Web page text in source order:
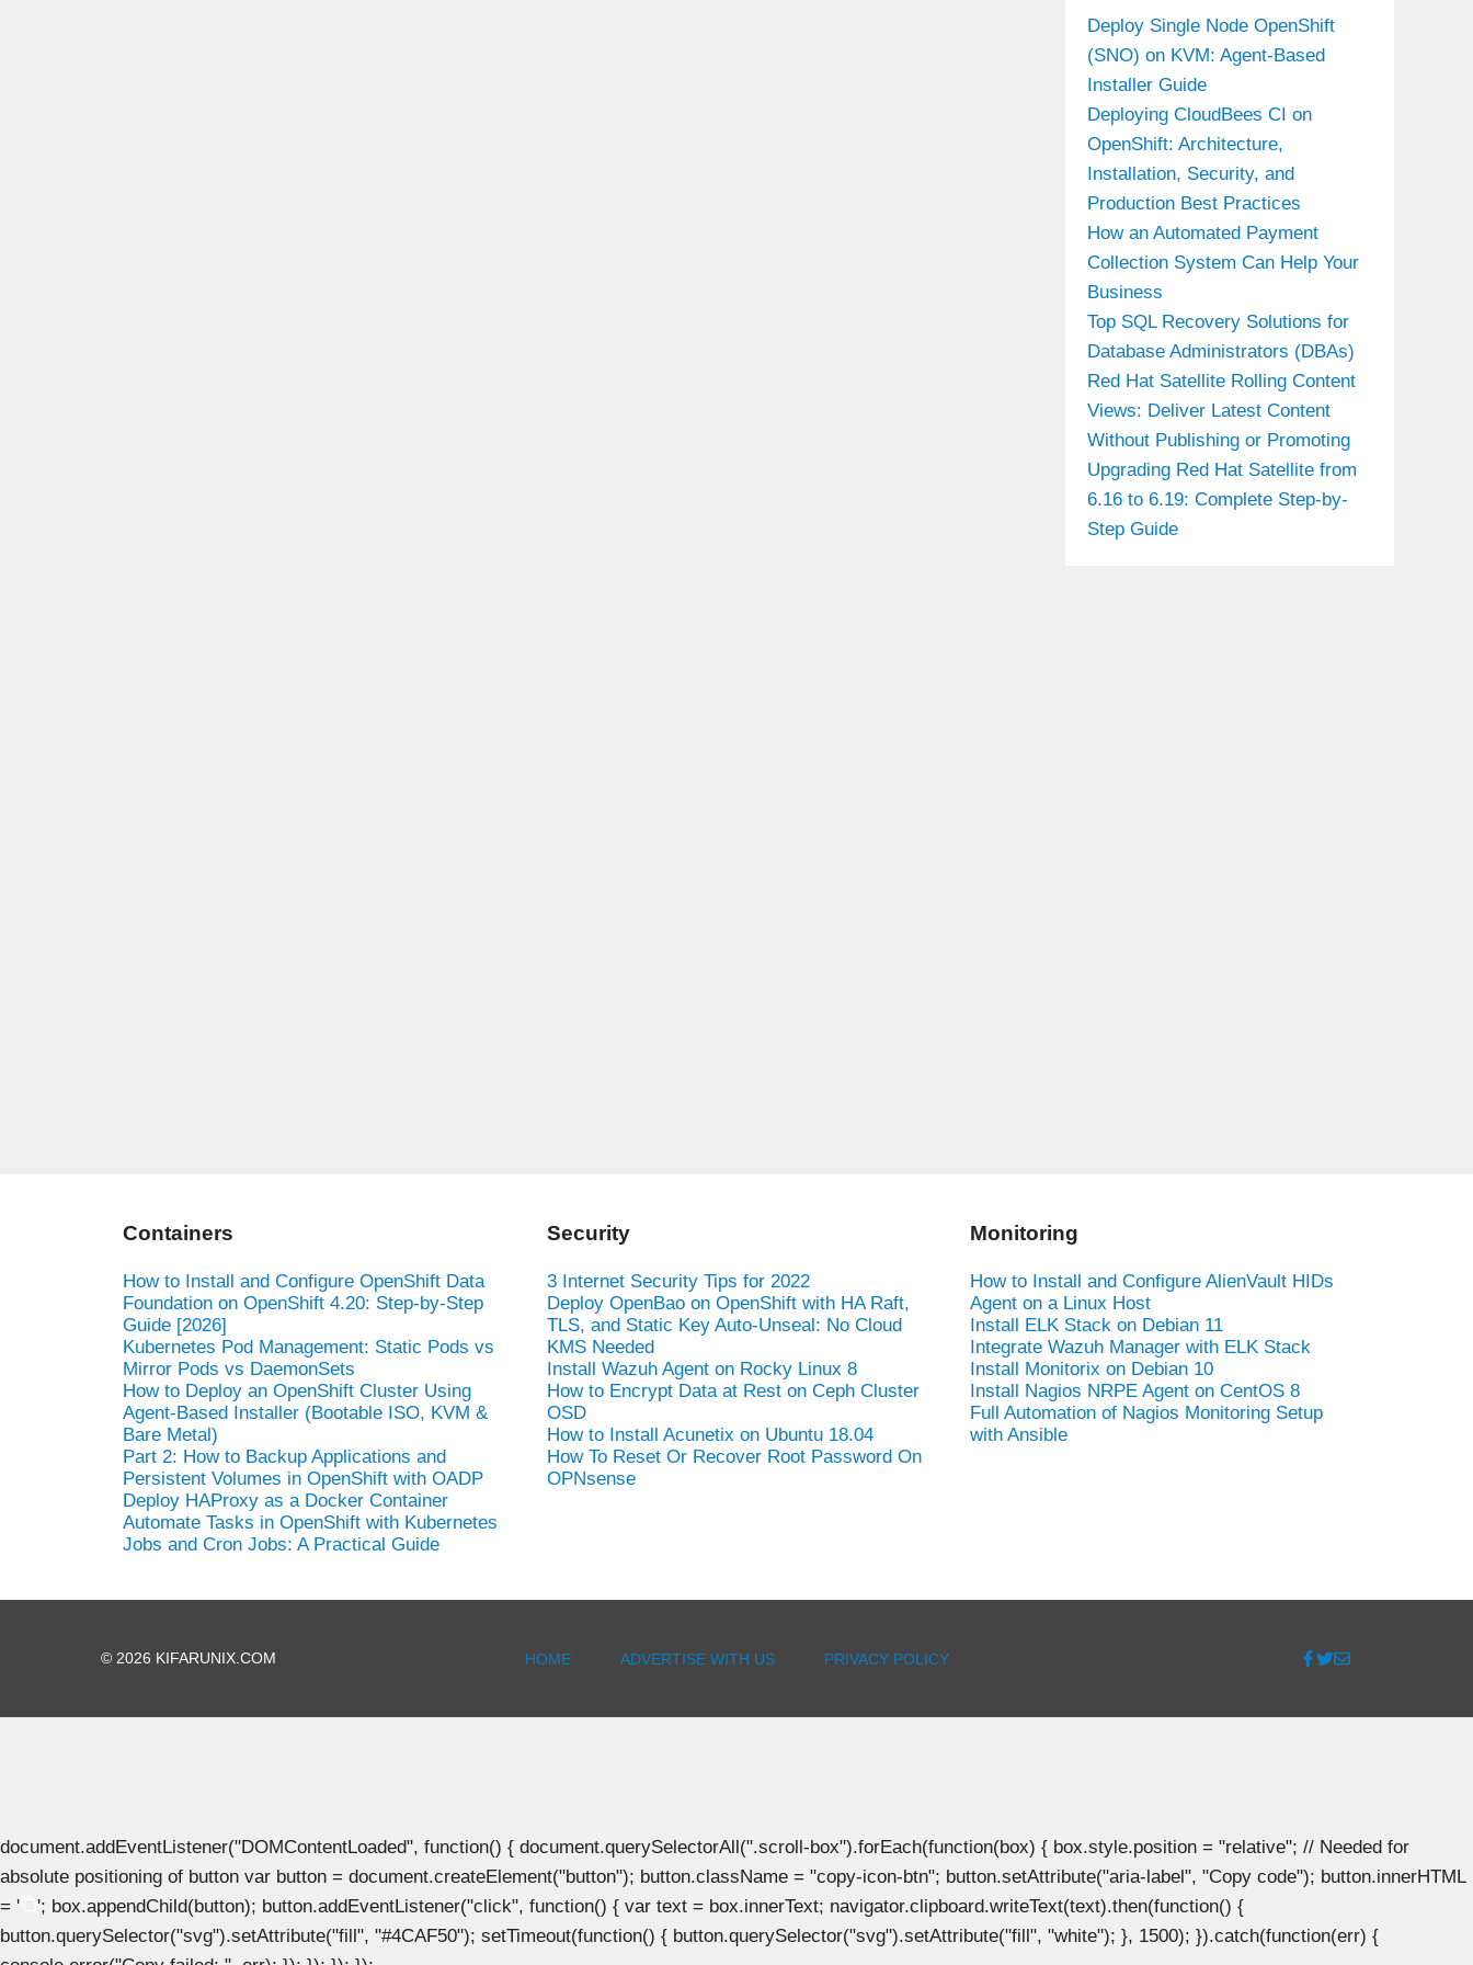
Deploy Single Node OpenShift
(SNO) on KVM: Agent-Based
Installer Guide
Deploying CloudBees CI on
OpenShift: Architecture,
Installation, Security, and
Production Best Practices
How an Automated Payment
Collection System Can Help Your
Business
Top SQL Recovery Solutions for
Database Administrators (DBAs)
Red Hat Satellite Rolling Content
Views: Deliver Latest Content
Without Publishing or Promoting
Upgrading Red Hat Satellite from
6.16 to 6.19: Complete Step-by-
Step Guide
Containers
How to Install and Configure OpenShift Data
Foundation on OpenShift 4.20: Step-by-Step
Guide [2026]
Kubernetes Pod Management: Static Pods vs
Mirror Pods vs DaemonSets
How to Deploy an OpenShift Cluster Using
Agent-Based Installer (Bootable ISO, KVM &
Bare Metal)
Part 2: How to Backup Applications and
Persistent Volumes in OpenShift with OADP
Deploy HAProxy as a Docker Container
Automate Tasks in OpenShift with Kubernetes
Jobs and Cron Jobs: A Practical Guide
Security
3 Internet Security Tips for 2022
Deploy OpenBao on OpenShift with HA Raft,
TLS, and Static Key Auto-Unseal: No Cloud
KMS Needed
Install Wazuh Agent on Rocky Linux 8
How to Encrypt Data at Rest on Ceph Cluster
OSD
How to Install Acunetix on Ubuntu 18.04
How To Reset Or Recover Root Password On
OPNsense
Monitoring
How to Install and Configure AlienVault HIDs
Agent on a Linux Host
Install ELK Stack on Debian 11
Integrate Wazuh Manager with ELK Stack
Install Monitorix on Debian 10
Install Nagios NRPE Agent on CentOS 8
Full Automation of Nagios Monitoring Setup
with Ansible
© 2026 KIFARUNIX.COM HOME ADVERTISE WITH US PRIVACY POLICY
document.addEventListener("DOMContentLoaded", function() { document.querySelectorAll(".scroll-box").forEach(function(box) { box.style.position = "relative"; // Needed for
absolute positioning of button var button = document.createElement("button"); button.className = "copy-icon-btn"; button.setAttribute("aria-label", "Copy code"); button.innerHTML
= '
'; box.appendChild(button); button.addEventListener("click", function() { var text = box.innerText; navigator.clipboard.writeText(text).then(function() {
button.querySelector("svg").setAttribute("fill", "#4CAF50"); setTimeout(function() { button.querySelector("svg").setAttribute("fill", "white"); }, 1500); }).catch(function(err) {